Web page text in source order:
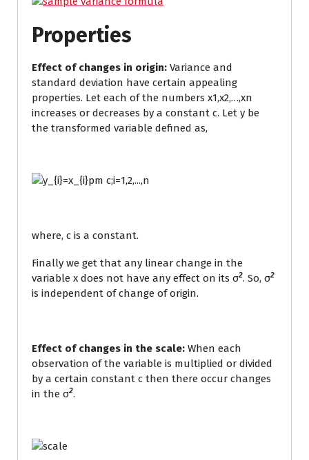
Properties
Effect of changes in origin: Variance and
standard deviation have certain appealing
properties. Let each of the numbers x1,x2,…,xn
increases or decreases by a constant c. Let y be
the transformed variable defined as,
where, c is a constant.
Finally we get that any linear change in the
variable x does not have any effect on its σ2. So, σ2
is independent of change of origin.
Effect of changes in the scale: When each
observation of the variable is multiplied or divided
by a certain constant c then there occur changes
in the σ2.